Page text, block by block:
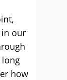
in our
long
how